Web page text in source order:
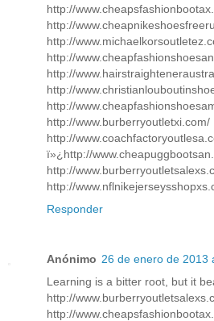
http://
http://
http://
http://
http://
http://
http://
http://www.burberryoutletxi.com/
http://
ï»¿http://
http://
http://
Responder
Anónimo 26 de enero de 2013
Learning is a bitter root, but it
http://
http://